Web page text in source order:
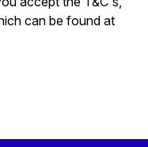
can be found at